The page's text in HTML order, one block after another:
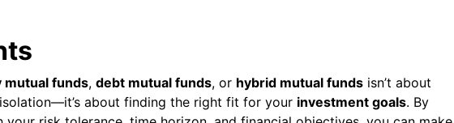
mutual funds, debt mutual funds, or hybrid mutual funds isn’t about
about finding the right fit for your investment goals. By